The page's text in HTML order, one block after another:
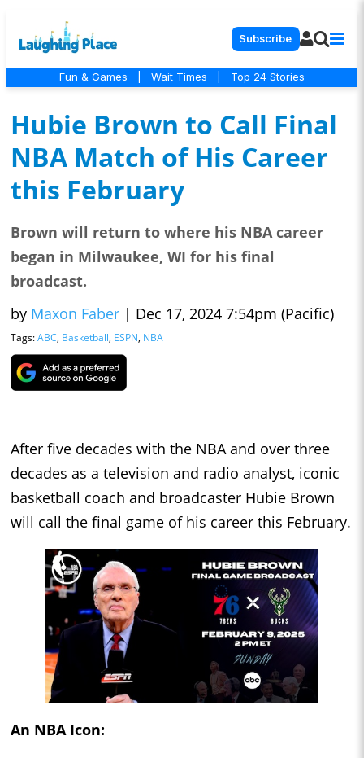
Subscribe
Fun & Games Wait Times Top 24 Stories
Hubie Brown to Call Final
NBA Match of His Career
this February
Brown will return to where his NBA career
began in Milwaukee, WI for his final
broadcast.
by Maxon Faber | Dec 17, 2024 7:54pm (Pacific)
Tags:ABC, Basketball, ESPN, NBA
After five decades with the NBA and over three
decades as a television and radio analyst, iconic
basketball coach and broadcaster Hubie Brown
will call the final game of his career this February.
An NBA Icon: